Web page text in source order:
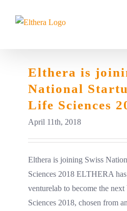
Elthera is
National
Life Sciences
April 11th, 2018
Elthera is joining Swiss
Sciences 2018 ELTHERA
venturelab to become the
Sciences 2018, chosen from